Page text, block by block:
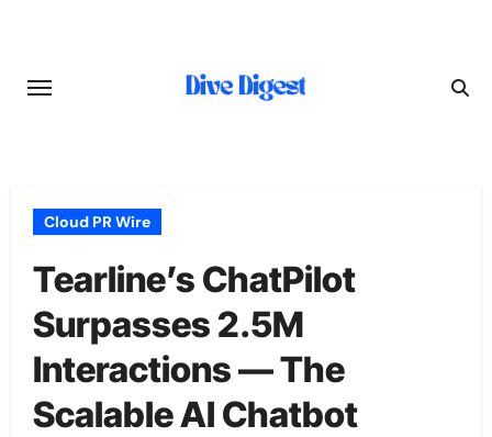
content
Cloud PR Wire
Tearline’s ChatPilot
Surpasses 2.5M
Interactions — The
Scalable AI Chatbot